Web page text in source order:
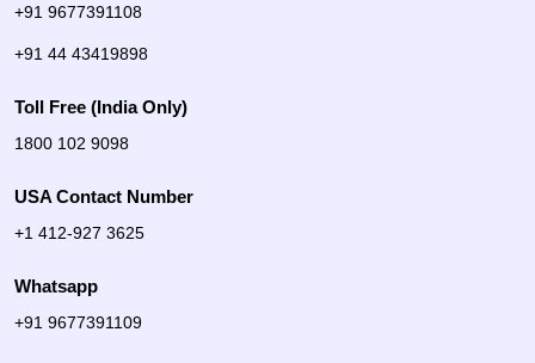
+91 9677391108
+91 44 43419898
Toll Free (India Only)
1800 102 9098
USA Contact Number
+1 412-927 3625
Whatsapp
+91 9677391109